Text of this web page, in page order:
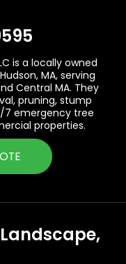
is a locally owned
MA, serving
Central MA. They
pruning, stump
7 emergency tree
properties.